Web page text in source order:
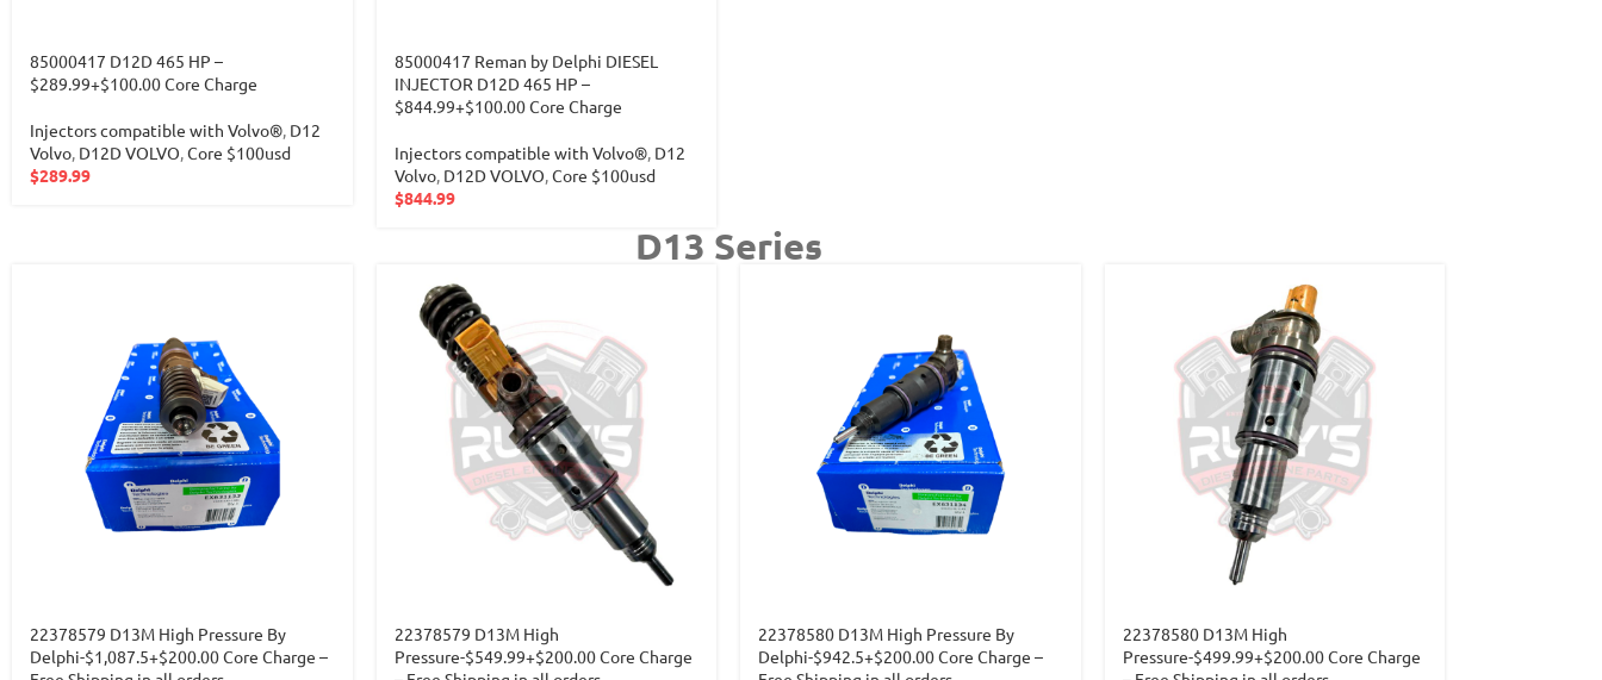
85000417 D12D 465 HP –
$289.99+$100.00 Core Charge
Injectors compatible with Volvo®, D12
Volvo, D12D VOLVO,Core $100usd
$289.99
85000417 Reman by Delphi DIESEL
INJECTOR D12D 465 HP –
$844.99+$100.00 Core Charge
Injectors compatible with Volvo®, D12
Volvo, D12D VOLVO,Core $100usd
$844.99
D13 Series
22378579 D13M High Pressure By
Delphi-$1,087.5+$200.00 Core Charge –
22378579 D13M High
Pressure-$549.99+$200.00 Core Charge
22378580 D13M High Pressure By
Delphi-$942.5+$200.00 Core Charge –
22378580 D13M High
Pressure-$499.99+$200.00 Core Charge